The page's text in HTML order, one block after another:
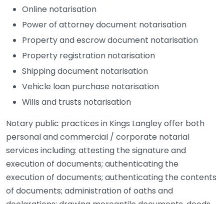
Online notarisation
Power of attorney document notarisation
Property and escrow document notarisation
Property registration notarisation
Shipping document notarisation
Vehicle loan purchase notarisation
Wills and trusts notarisation
Notary public practices in Kings Langley offer both
personal and commercial / corporate notarial
services including: attesting the signature and
execution of documents; authenticating the
execution of documents; authenticating the contents
of documents; administration of oaths and